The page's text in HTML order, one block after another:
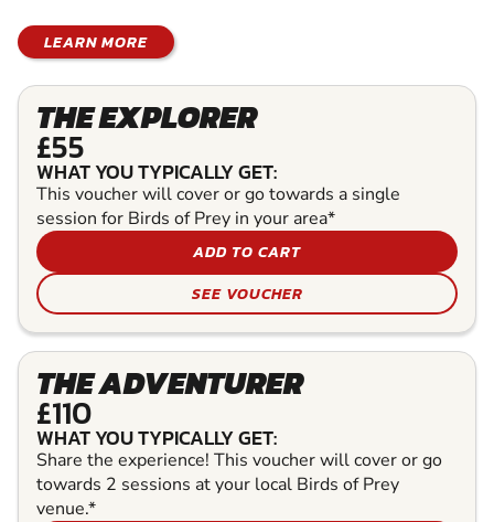
LEARN MORE
THE EXPLORER
£55
WHAT YOU TYPICALLY GET:
This voucher will cover or go towards a single
session for Birds of Prey in your area*
ADD TO CART
SEE VOUCHER
THE ADVENTURER
£110
WHAT YOU TYPICALLY GET:
Share the experience! This voucher will cover or go
towards 2 sessions at your local Birds of Prey
venue.*